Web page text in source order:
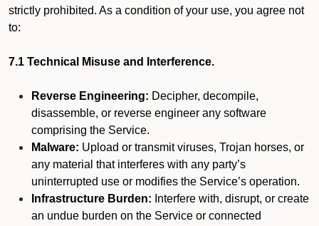
strictly prohibited. As a condition of your use, you agree not
to:
7.1 Technical Misuse and Interference.
Reverse Engineering: Decipher, decompile,
disassemble, or reverse engineer any software
comprising the Service.
Malware: Upload or transmit viruses, Trojan horses, or
any material that interferes with any party’s
uninterrupted use or modifies the Service’s operation.
Infrastructure Burden: Interfere with, disrupt, or create
an undue burden on the Service or connected